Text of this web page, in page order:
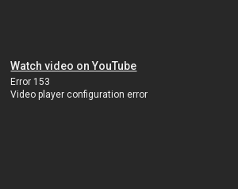
Watch video on YouTube
Error 153
Video player configuration error